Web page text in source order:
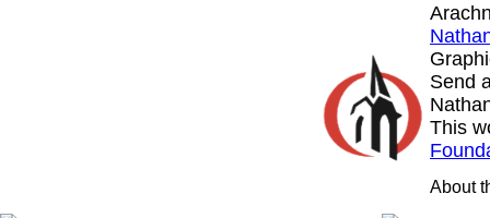
Send
This
About